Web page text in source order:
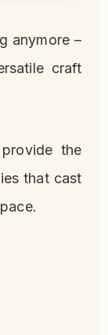
anymore –
craft
the
that cast